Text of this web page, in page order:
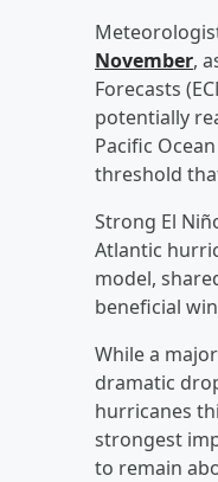
November,
Forecasts
potentially
Pacific
threshold
Strong El
Atlantic
model,
beneficial
While a
dramatic
hurricanes
strongest
to remain